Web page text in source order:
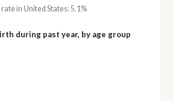
in United States: 5.1%
during past year, by age group